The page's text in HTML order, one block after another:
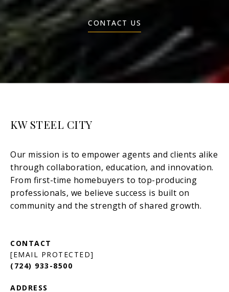
CONTACT US
KW STEEL CITY
[EMAIL PROTECTED]
(724) 933-8500